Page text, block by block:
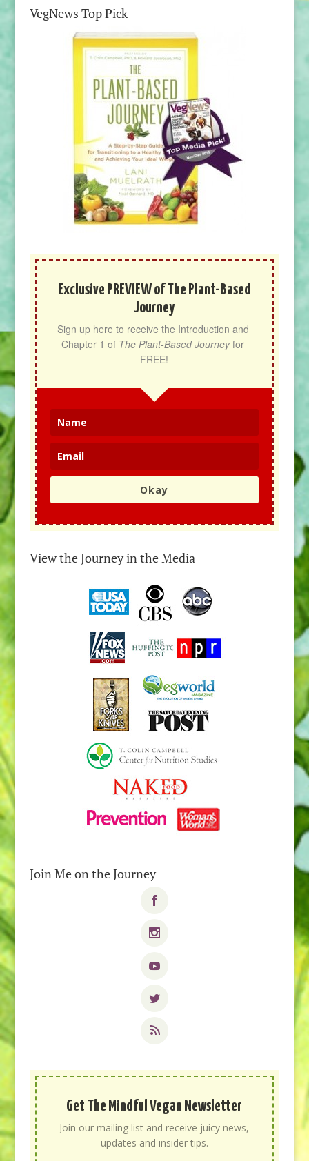
VegNews Top Pick
Exclusive PREVIEW of The Plant-Based
Journey
Sign up here to receive the Introduction and
Chapter 1 of The Plant-Based Journey for
FREE!
Okay
View the Journey in the Media
Join Me on the Journey
Get The Mindful Vegan Newsletter
Join our mailing list and receive juicy news,
updates and insider tips.